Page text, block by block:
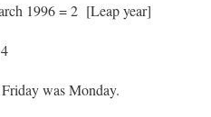
1996 = 2 [Leap year]
was Monday.